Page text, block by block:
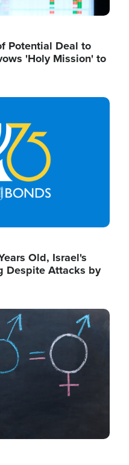
Potential Deal to
'Holy Mission' to
Old, Israel's
Despite Attacks by